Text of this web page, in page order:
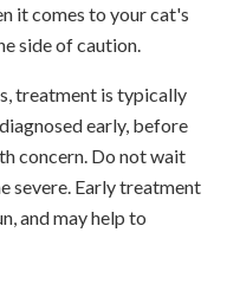
it comes to your cat's
side of caution.
treatment is typically
early, before
concern. Do not wait
severe. Early treatment
and may help to